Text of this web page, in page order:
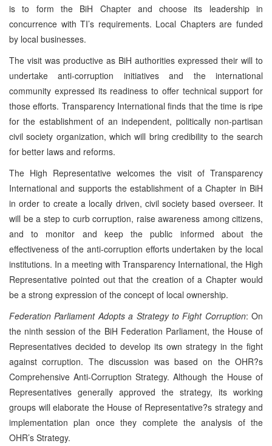
is to form the BiH Chapter and choose its leadership in
concurrence with TI’s requirements. Local Chapters are funded
by local businesses.
The visit was productive as BiH authorities expressed their will to
undertake anti-corruption initiatives and the international
community expressed its readiness to offer technical support for
those efforts. Transparency International finds that the time is ripe
for the establishment of an independent, politically non-partisan
civil society organization, which will bring credibility to the search
for better laws and reforms.
The High Representative welcomes the visit of Transparency
International and supports the establishment of a Chapter in BiH
in order to create a locally driven, civil society based overseer. It
will be a step to curb corruption, raise awareness among citizens,
and to monitor and keep the public informed about the
effectiveness of the anti-corruption efforts undertaken by the local
institutions. In a meeting with Transparency International, the High
Representative pointed out that the creation of a Chapter would
be a strong expression of the concept of local ownership.
Federation Parliament Adopts a Strategy to Fight Corruption: On
the ninth session of the BiH Federation Parliament, the House of
Representatives decided to develop its own strategy in the fight
against corruption. The discussion was based on the OHR?s
Comprehensive Anti-Corruption Strategy. Although the House of
Representatives generally approved the strategy, its working
groups will elaborate the House of Representative?s strategy and
implementation plan once they complete the analysis of the
OHR’s Strategy.